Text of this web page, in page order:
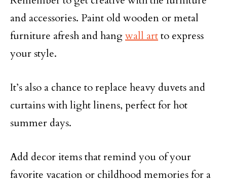
and accessories. Paint old wooden or metal
furniture afresh and hangwall artto express
your style.
It’s also a chance to replace heavy duvets and
curtains with light linens, perfect for hot
summer days.
Add decor items that remind you of your
favorite vacation or childhood memories for a